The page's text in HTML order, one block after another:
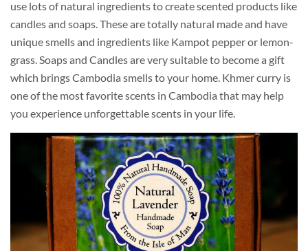
use lots of natural ingredients to create scented products like
candles and soaps. These are totally natural made and have
unique smells and ingredients like Kampot pepper or lemon-
grass. Soaps and Candles are very suitable to become a gift
which brings Cambodia smells to your home. Khmer curry is
one of the most favorite scents in Cambodia that may help
you experience unforgettable scents in your life.